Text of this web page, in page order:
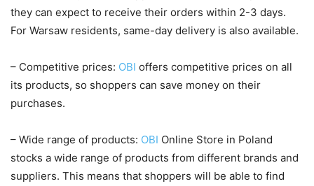
they can expect to receive their orders within 2-3 days.
For Warsaw residents, same-day delivery is also available.
– Competitive prices: OBI offers competitive prices on all
its products, so shoppers can save money on their
purchases.
– Wide range of products: OBI Online Store in Poland
stocks a wide range of products from different brands and
suppliers. This means that shoppers will be able to find